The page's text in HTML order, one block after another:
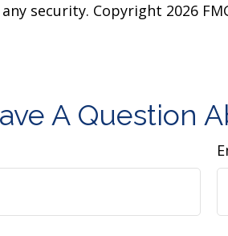
security. Copyright 2026
A Question